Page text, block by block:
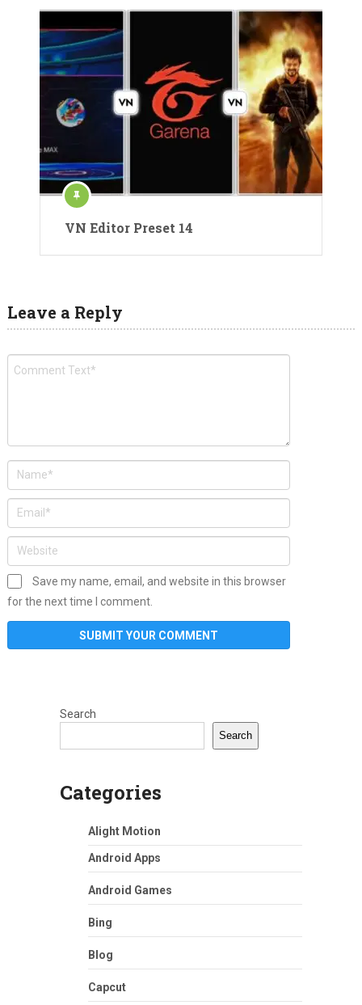
VN Editor Preset 14
Leave a Reply
Save my name, email, and website in this browser
for the next time I comment.
Search
Search
Categories
Alight Motion
Android Apps
Android Games
Bing
Blog
Capcut